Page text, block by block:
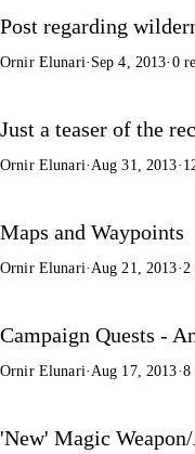
Post regarding
Ornir Elunari· Sep 4, 2013· 0
Just a teaser of the
Ornir Elunari·Aug 31, 2013·
Maps and Waypoints
Ornir Elunari·Aug 21, 2013·2
Campaign Quests -
Ornir Elunari·Aug 17, 2013·8
'New' Magic